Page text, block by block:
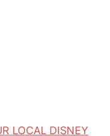
LOCAL DISNEY